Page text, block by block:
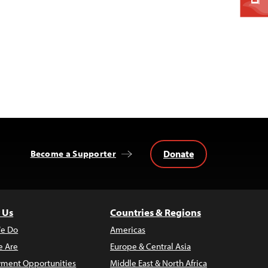
Become a Supporter Donate
Do
Are
Opportunities
Countries & Regions
Americas
Europe & Central Asia
Middle East & North Africa